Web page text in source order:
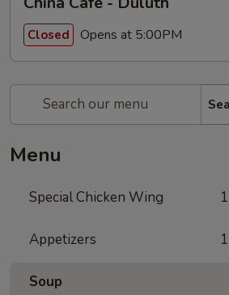
Closed Opens at 5:00PM
Menu
Special Chicken Wing
Appetizers
Soup